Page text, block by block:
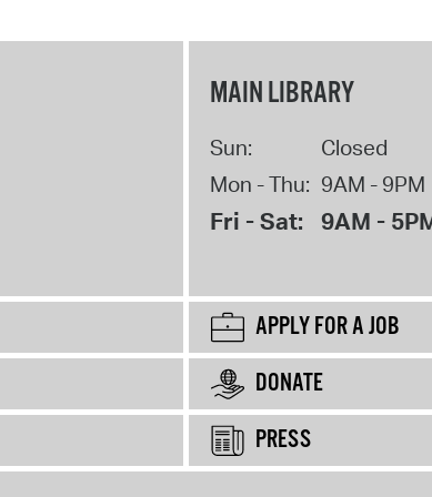
MAIN LIBRARY
Sun:
Closed
Mon - Thu: 9AM - 9PM
Fri - Sat: 9AM -
APPLY FOR A JOB
DONATE
PRESS